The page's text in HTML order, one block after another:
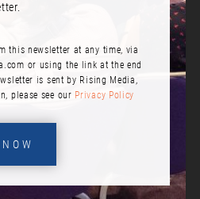
Impact
London
– When, Why & How Google
in an Oversaturated Digital
this newsletter at any time, via
or using the link at the end
is sent by Rising Media,
please see our Privacy Policy